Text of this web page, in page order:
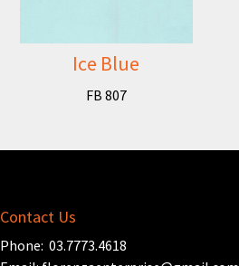
Ice Blue
FB 807
Contact Us
Phone: 03.7773.4618